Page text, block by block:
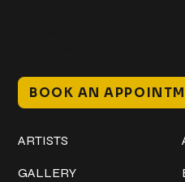
BOOK AN
ARTISTS
GALLERY